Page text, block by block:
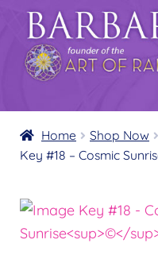
Skip
to
navigation
Skip
to
content
Home
About
Creations
Home Shop Now
Key #18 – Cosmic